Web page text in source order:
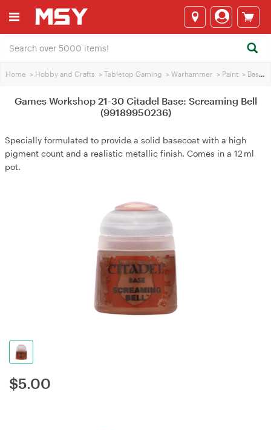
Home > Hobby and Crafts > Tabletop Gaming > Warhammer > Paint > Base Paint
Games Workshop 21-30 Citadel Base: Screaming Bell
(99189950236)
Specially formulated to provide a solid basecoat with a high
pigment count and a realistic metallic finish. Comes in a 12 ml
pot.
$5.00